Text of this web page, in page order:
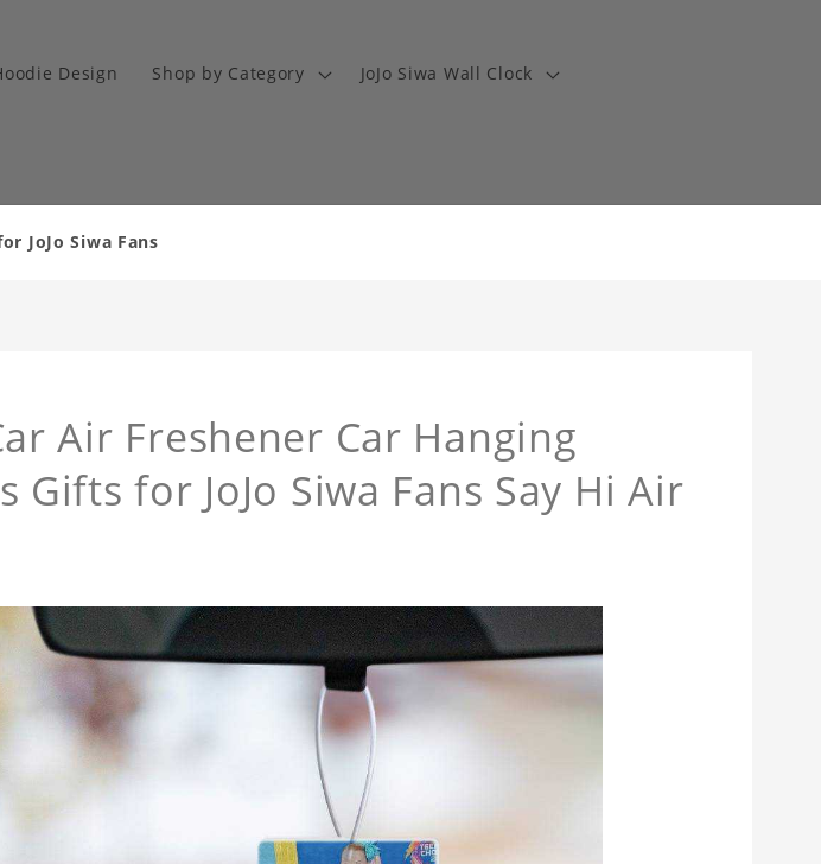
Design Shop by Category JoJo Siwa Wall Clock
JoJo Siwa Fans
Air Freshener Car Hanging
Gifts for JoJo Siwa Fans Say Hi Air